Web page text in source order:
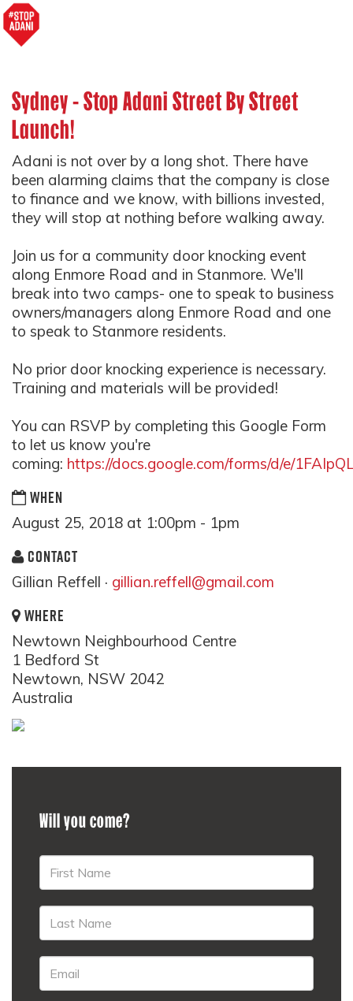
Sydney - Stop Adani Street By Street
Launch!
Adani is not over by a long shot. There have
been alarming claims that the company is close
to finance and we know, with billions invested,
they will stop at nothing before walking away.
Join us for a community door knocking event
along Enmore Road and in Stanmore. We'll
break into two camps- one to speak to business
owners/managers along Enmore Road and one
to speak to Stanmore residents.
No prior door knocking experience is necessary.
Training and materials will be provided!
You can RSVP by completing this Google Form
to let us know you're
coming: https://docs.google.com/forms/d/e/
WHEN
August 25, 2018 at 1:00pm - 1pm
CONTACT
Gillian Reffell · gillian.reffell@gmail.com
WHERE
Newtown Neighbourhood Centre
1 Bedford St
Newtown, NSW 2042
Australia
Will you come?